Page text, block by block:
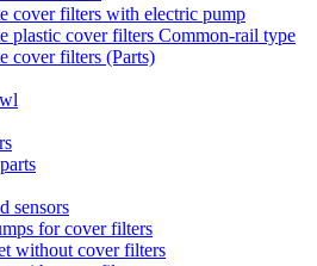
cover filters with electric pump
plastic cover filters Common-rail type
cover filters (Parts)
sensors
for cover filters
without cover filters